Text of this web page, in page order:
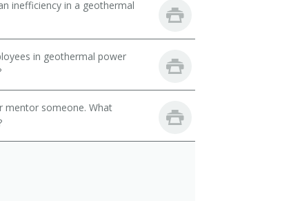
inefficiency in a geothermal
in geothermal power
mentor someone. What